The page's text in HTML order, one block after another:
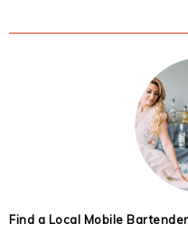
Find a Local Mobile Bartender